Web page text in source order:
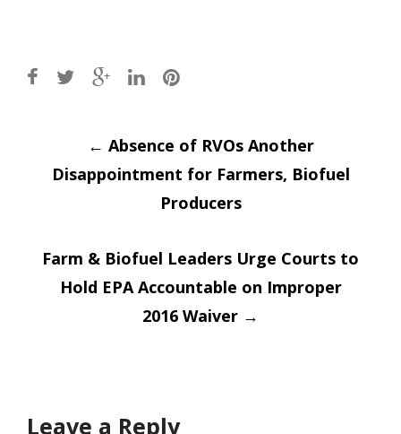
Post
navigation
← Absence of RVOs Another
Disappointment for Farmers, Biofuel
Producers
Farm & Biofuel Leaders Urge Courts to
Hold EPA Accountable on Improper
2016 Waiver →
Leave a Reply